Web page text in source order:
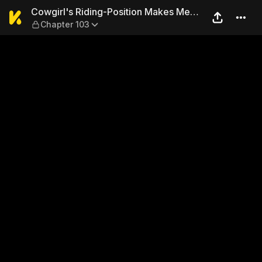
Cowgirl's Riding-Position
Cowgirl's Riding-Position Makes Me
Cum!
Chapter 103